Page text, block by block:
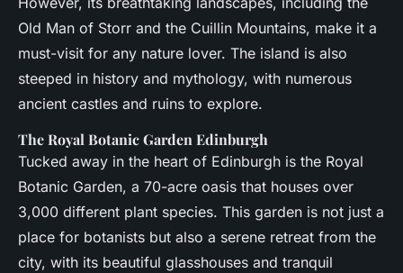
Old Man of Storr and the Cuillin Mountains, make it a
must-visit for any nature lover. The island is also
steeped in history and mythology, with numerous
ancient castles and ruins to explore.
The Royal Botanic Garden Edinburgh
Tucked away in the heart of Edinburgh is the Royal
Botanic Garden, a 70-acre oasis that houses over
3,000 different plant species. This garden is not just a
place for botanists but also a serene retreat from the
city, with its beautiful glasshouses and tranquil